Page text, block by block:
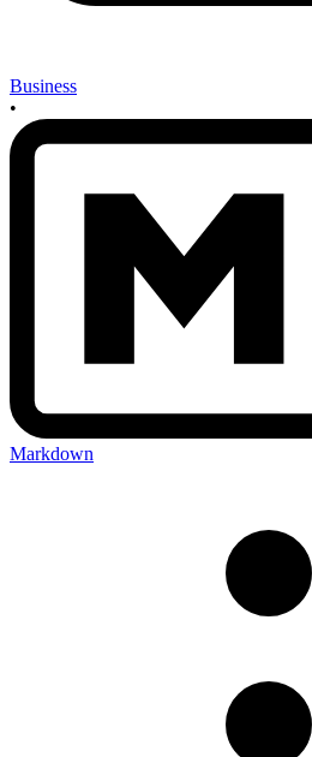
Business
•
Markdown